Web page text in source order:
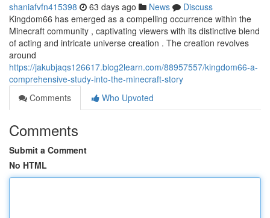
shaniafvfn415398 63 days ago News
Discuss
Kingdom66 has emerged as a compelling occurrence within the
Minecraft community , captivating viewers with its distinctive blend
of acting and intricate universe creation . The creation revolves
around
https://jakubjaqs126617.blog2learn.com/88957557/kingdom66-a-
comprehensive-study-into-the-minecraft-story
Comments
Who Upvoted
Comments
Submit a Comment
No HTML